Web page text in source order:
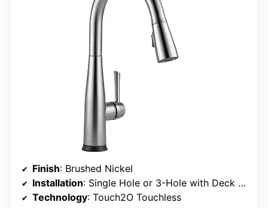
Finish: Brushed Nickel
Installation: Single Hole or 3-Hole with Deck Plate
Technology: Touch2O Touchless